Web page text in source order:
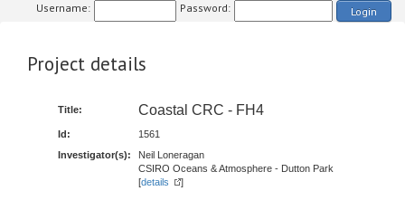
Username: Password: Login
Project details
Title: Coastal CRC - FH4
Id:
1561
Investigator(s):
Neil Loneragan
CSIRO Oceans & Atmosphere - Dutton Park
[details ]